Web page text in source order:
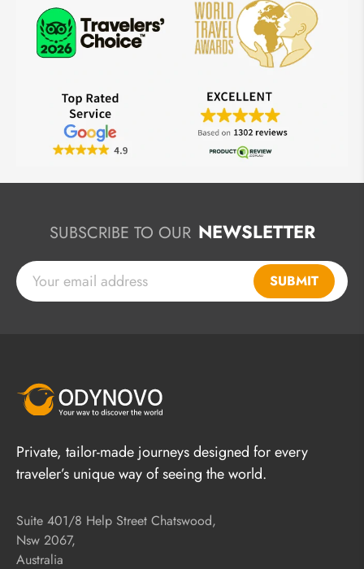
SUBSCRIBE TO OUR NEWSLETTER
SUBMIT
Private, tailor-made journeys designed for every
traveler’s unique way of seeing the world.
Suite 401/8 Help Street Chatswood,
Nsw 2067,
Australia